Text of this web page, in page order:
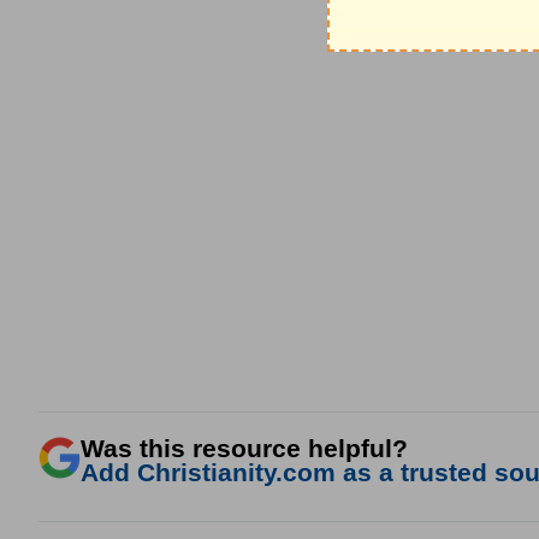
Was this resource helpful?
Add Christianity.com as a trusted